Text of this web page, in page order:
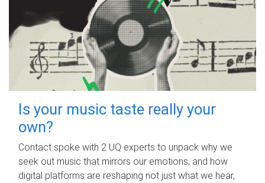
Is your music taste really your
own?
Contact spoke with 2 UQ experts to unpack why we
seek out music that mirrors our emotions, and how
digital platforms are reshaping not just what we hear,